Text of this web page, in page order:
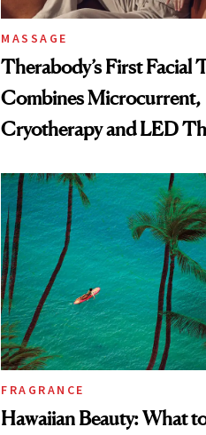
MASSAGE
Therabody’s First Facial
Combines Microcurrent,
Cryotherapy and LED
FRAGRANCE
Hawaiian Beauty: What